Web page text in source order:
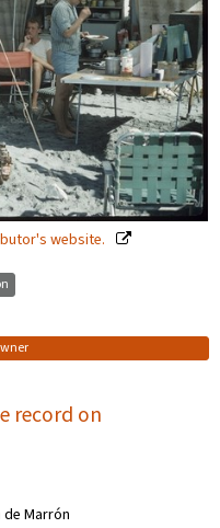
website.
record on
Marrón